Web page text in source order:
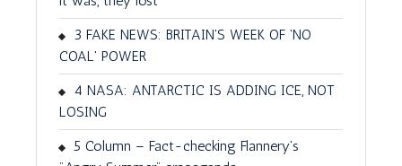
3 FAKE NEWS: BRITAIN'S WEEK OF 'NO
COAL' POWER
4 NASA: ANTARCTIC IS ADDING ICE, NOT
LOSING
5 Column – Fact-checking Flannery's